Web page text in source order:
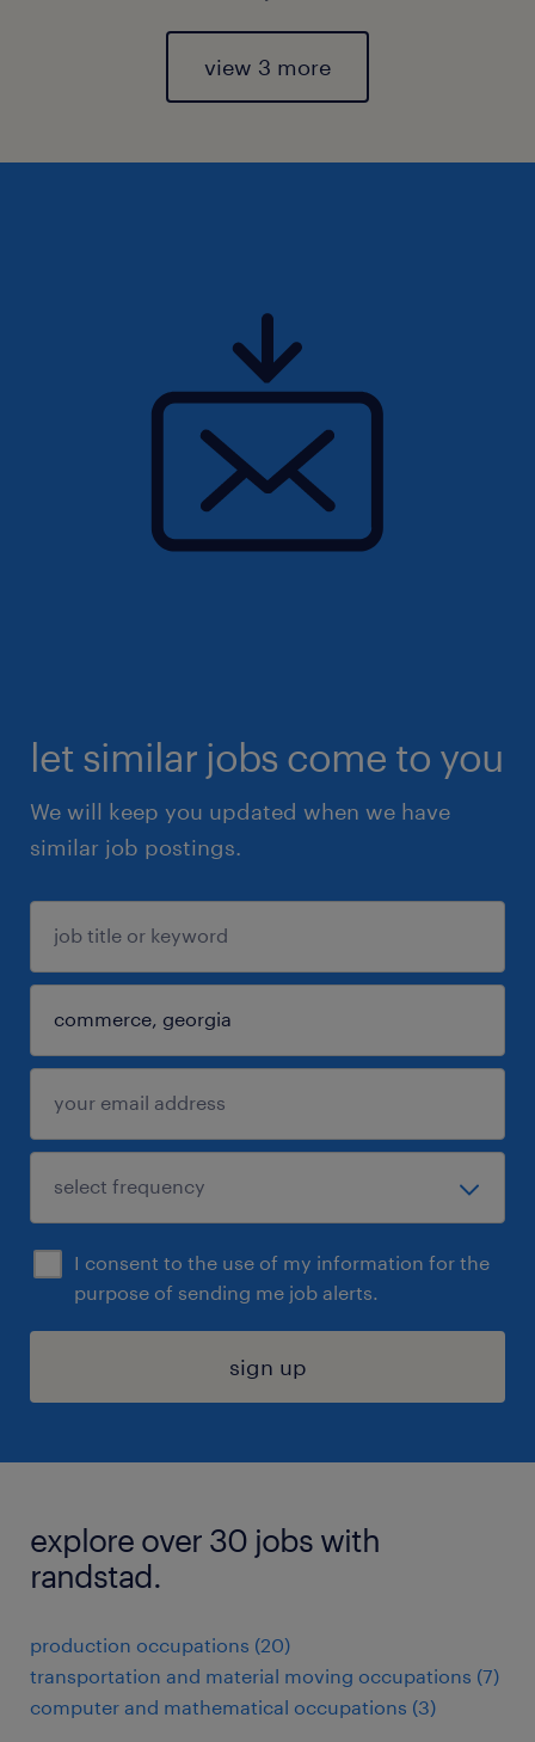
view 3 more
let similar jobs come to you
We will keep you updated when we have
similar job postings.
I consent to the use of my information for the
purpose of sending me job alerts.
sign up
explore over 30 jobs with
randstad.
production occupations (20)
transportation and material moving occupations (7)
computer and mathematical occupations (3)